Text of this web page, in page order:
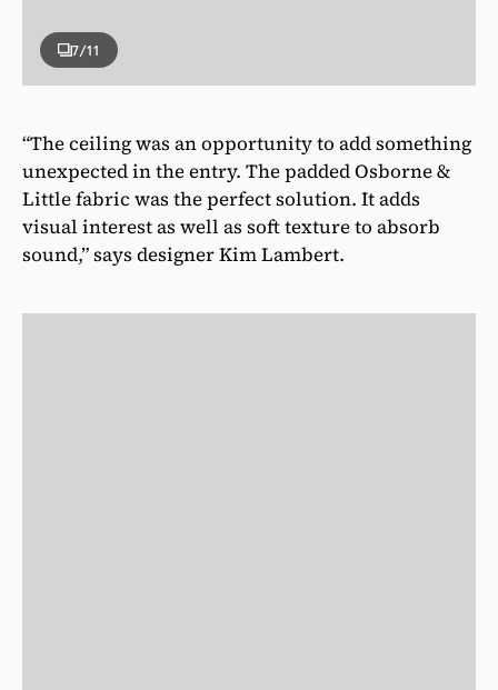
7/11
“The ceiling was an opportunity to add something
unexpected in the entry. The padded Osborne &
Little fabric was the perfect solution. It adds
visual interest as well as soft texture to absorb
sound,” says designer Kim Lambert.